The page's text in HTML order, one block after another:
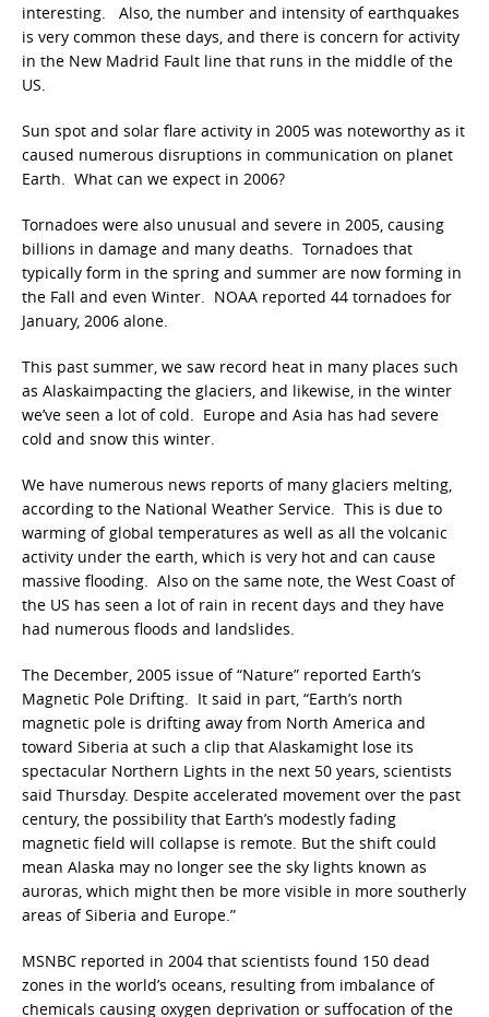
interesting. Also, the number and intensity of earthquakes
is very common these days, and there is concern for activity
in the New Madrid Fault line that runs in the middle of the
US.
Sun spot and solar flare activity in 2005 was noteworthy as it
caused numerous disruptions in communication on planet
Earth. What can we expect in 2006?
Tornadoes were also unusual and severe in 2005, causing
billions in damage and many deaths. Tornadoes that
typically form in the spring and summer are now forming in
the Fall and even Winter. NOAA reported 44 tornadoes for
January, 2006 alone.
This past summer, we saw record heat in many places such
as Alaskaimpacting the glaciers, and likewise, in the winter
we’ve seen a lot of cold. Europe and Asia has had severe
cold and snow this winter.
We have numerous news reports of many glaciers melting,
according to the National Weather Service. This is due to
warming of global temperatures as well as all the volcanic
activity under the earth, which is very hot and can cause
massive flooding. Also on the same note, the West Coast of
the US has seen a lot of rain in recent days and they have
had numerous floods and landslides.
The December, 2005 issue of “Nature” reported Earth’s
Magnetic Pole Drifting. It said in part, “Earth’s north
magnetic pole is drifting away from North America and
toward Siberia at such a clip that Alaskamight lose its
spectacular Northern Lights in the next 50 years, scientists
said Thursday. Despite accelerated movement over the past
century, the possibility that Earth’s modestly fading
magnetic field will collapse is remote. But the shift could
mean Alaska may no longer see the sky lights known as
auroras, which might then be more visible in more southerly
areas of Siberia and Europe.”
MSNBC reported in 2004 that scientists found 150 dead
zones in the world’s oceans, resulting from imbalance of
chemicals causing oxygen deprivation or suffocation of the